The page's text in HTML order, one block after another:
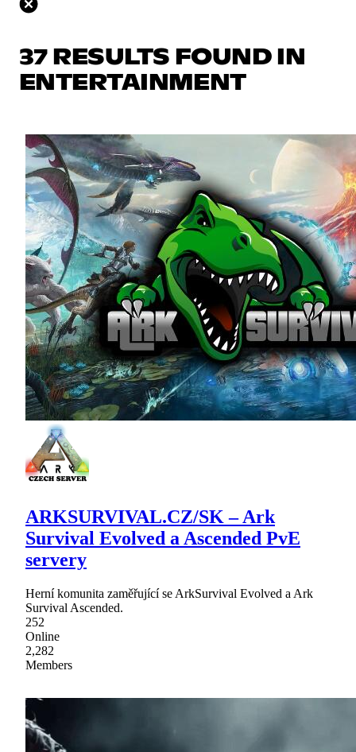
37 RESULTS FOUND IN
ENTERTAINMENT
ARKSURVIVAL.CZ/SK – Ark
Survival Evolved a Ascended PvE
servery
Herní komunita zaměřující se ArkSurvival Evolved a Ark
Survival Ascended.
252
Online
2,282
Members